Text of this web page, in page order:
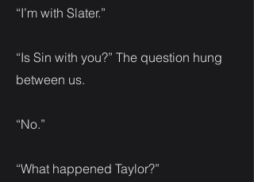
“I’m with Slater.”
“Is Sin with you?” The question hung
between us.
“No.”
“What happened Taylor?”